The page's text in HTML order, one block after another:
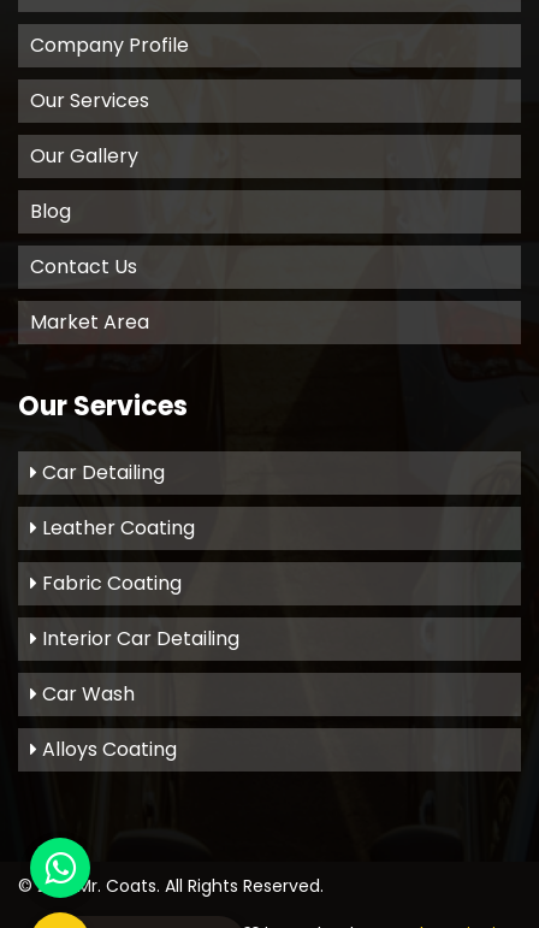
Company Profile
Our Services
Our Gallery
Blog
Contact Us
Market Area
Our Services
Car Detailing
Leather Coating
Fabric Coating
Interior Car Detailing
Car Wash
Alloys Coating
© 2021 Mr. Coats. All Rights Reserved.